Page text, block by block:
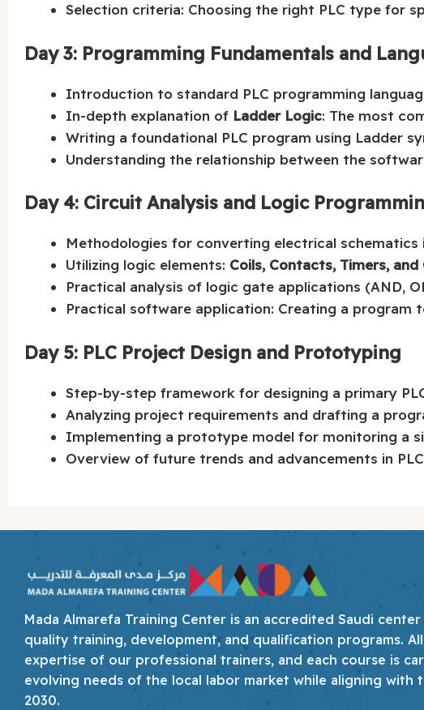
Selection criteria: Choosing the right PLC type for
Day 3: Programming Fundamentals and
Introduction to standard PLC programming
In-depth explanation of Ladder Logic: The most
Writing a foundational PLC program using Ladder
Understanding the relationship between the
Day 4: Circuit Analysis and Logic
Methodologies for converting electrical schematics
Utilizing logic elements: Coils, Contacts, Timers, and
Practical analysis of logic gate applications (AND,
Practical software application: Creating a program
Day 5: PLC Project Design and Prototyping
Step-by-step framework for designing a primary
Analyzing project requirements and drafting a
Implementing a prototype model for monitoring a
Overview of future trends and advancements in
Mada Almarefa Training Center is an accredited Saudi
quality training, development, and qualification programs.
expertise of our professional trainers, and each course is
evolving needs of the local labor market while aligning with
2030.